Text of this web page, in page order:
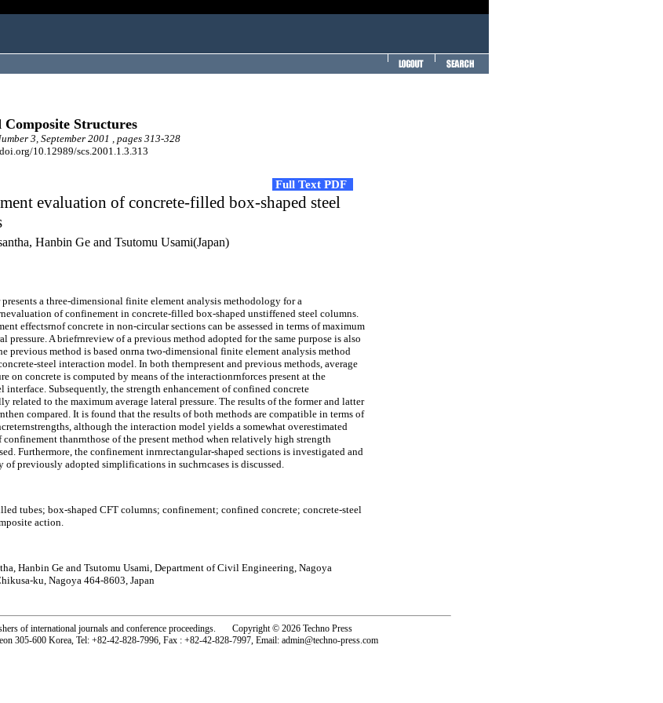
Composite Structures
3, September 2001 , pages 313-328
10.12989/scs.2001.1.3.313
Full Text PDF
evaluation of concrete-filled box-shaped steel
Hanbin Ge and Tsutomu Usami(Japan)
a three-dimensional finite element analysis methodology for a
of confinement in concrete-filled box-shaped unstiffened steel columns.
effectsrnof concrete in non-circular sections can be assessed in terms of maximum
pressure. A briefrnreview of a previous method adopted for the same purpose is also
previous method is based onrna two-dimensional finite element analysis method
steel interaction model. In both thernpresent and previous methods, average
on concrete is computed by means of the interactionrnforces present at the
interface. Subsequently, the strength enhancement of confined concrete
related to the maximum average lateral pressure. The results of the former and latter
compared. It is found that the results of both methods are compatible in terms of
although the interaction model yields a somewhat overestimated
confinement thanrnthose of the present method when relatively high strength
Furthermore, the confinement inrnrectangular-shaped sections is investigated and
previously adopted simplifications in suchrncases is discussed.
tubes; box-shaped CFT columns; confinement; confined concrete; concrete-steel
action.
Hanbin Ge and Tsutomu Usami, Department of Civil Engineering, Nagoya
ku, Nagoya 464-8603, Japan
of international journals and conference proceedings. Copyright © 2026 Techno Press
305-600 Korea, Tel: +82-42-828-7996, Fax : +82-42-828-7997, Email: admin@techno-press.com